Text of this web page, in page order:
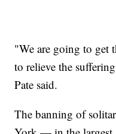
"We are going to get
to relieve the
Pate said.
The banning of